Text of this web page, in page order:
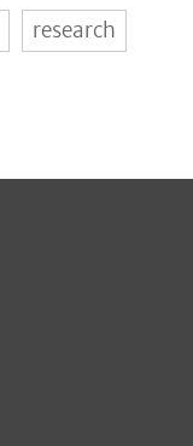
research